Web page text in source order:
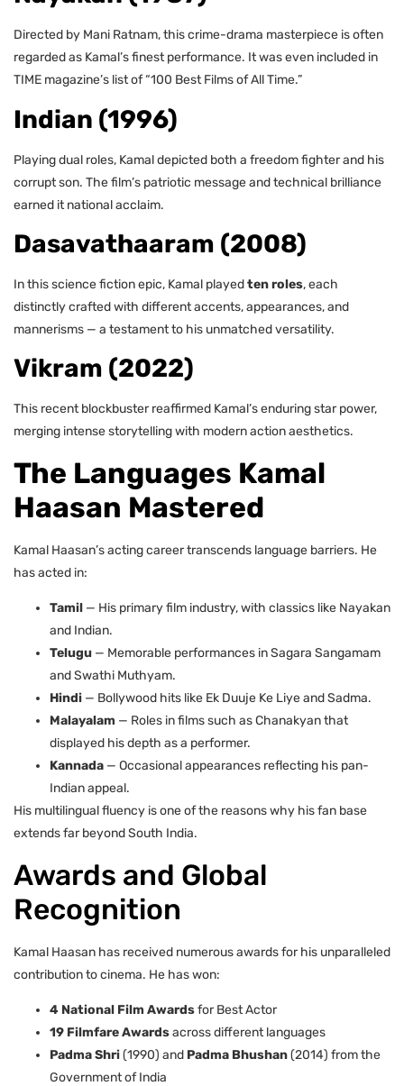
Directed by Mani Ratnam, this crime-drama masterpiece is often
regarded as Kamal’s finest performance. It was even included in
TIME magazine’s list of “100 Best Films of All Time.”
Indian (1996)
Playing dual roles, Kamal depicted both a freedom fighter and his
corrupt son. The film’s patriotic message and technical brilliance
earned it national acclaim.
Dasavathaaram (2008)
In this science fiction epic, Kamal playedten roles, each
distinctly crafted with different accents, appearances, and
mannerisms — a testament to his unmatched versatility.
Vikram (2022)
This recent blockbuster reaffirmed Kamal’s enduring star power,
merging intense storytelling with modern action aesthetics.
The Languages Kamal
Haasan Mastered
Kamal Haasan’s acting career transcends language barriers. He
has acted in:
Tamil — His primary film industry, with classics like Nayakan
and Indian.
Telugu — Memorable performances in Sagara Sangamam
and Swathi Muthyam.
Hindi — Bollywood hits like Ek Duuje Ke Liye and Sadma.
Malayalam — Roles in films such as Chanakyan that
displayed his depth as a performer.
Kannada — Occasional appearances reflecting his pan-
Indian appeal.
His multilingual fluency is one of the reasons why his fan base
extends far beyond South India.
Awards and Global
Recognition
Kamal Haasan has received numerous awards for his unparalleled
contribution to cinema. He has won:
4 National Film Awardsfor Best Actor
19 Filmfare Awardsacross different languages
Padma Shri(1990) and Padma Bhushan(2014) from the
Government of India